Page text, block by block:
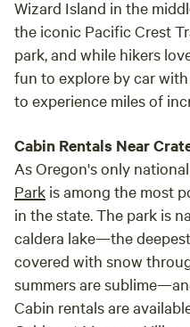
Wizard Island in the
the iconic Pacific Crest
park, and while hikers
fun to explore by car
to experience miles of
Cabin Rentals Near
As Oregon's only
Park is among the most
in the state. The park is
caldera lake—the
covered with snow
summers are
Cabin rentals are